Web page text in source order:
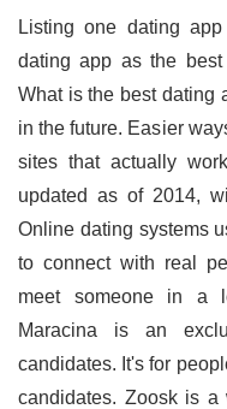
Listing one dating
dating app as the
What is the best dating
in the future. Easier
sites that actually
updated as of 2014,
Online dating systems
to connect with real
meet someone in a
Maracina is an
candidates. It's for
candidates. Zoosk is